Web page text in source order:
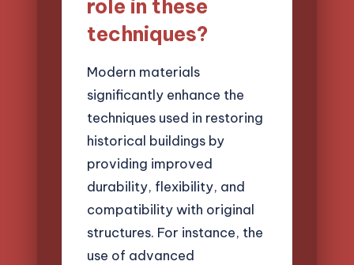
role in these
techniques?
Modern materials
significantly enhance the
techniques used in restoring
historical buildings by
providing improved
durability, flexibility, and
compatibility with original
structures. For instance, the
use of advanced